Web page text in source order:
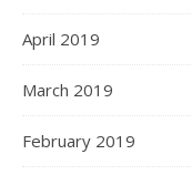
April 2019
March 2019
February 2019